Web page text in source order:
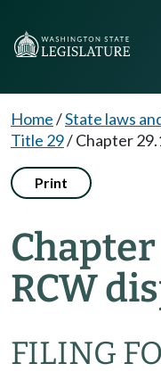
Home/State laws
Title 29/Chapter
Print
Chapter
RCW
FILING